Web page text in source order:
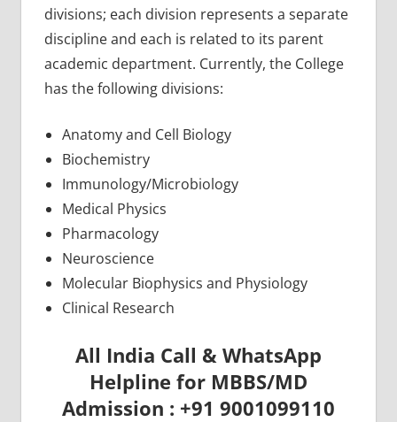
divisions; each division represents a separate
discipline and each is related to its parent
academic department. Currently, the College
has the following divisions:
Anatomy and Cell Biology
Biochemistry
Immunology/Microbiology
Medical Physics
Pharmacology
Neuroscience
Molecular Biophysics and Physiology
Clinical Research
All India Call & WhatsApp
Helpline for MBBS/MD
Admission : +91 9001099110